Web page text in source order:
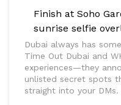
Finish at Soho
sunrise selfie
Dubai always has
Time Out Dubai and
experiences—they
unlisted secret spots
straight into your DMs.